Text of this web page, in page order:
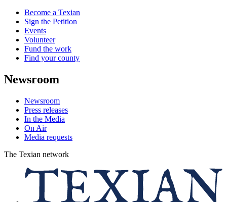
Become a Texian
Sign the Petition
Events
Volunteer
Fund the work
Find your county
Newsroom
Newsroom
Press releases
In the Media
On Air
Media requests
The Texian network